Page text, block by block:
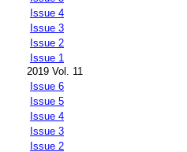
Issue 4
Issue 3
Issue 2
Issue 1
2019 Vol. 11
Issue 6
Issue 5
Issue 4
Issue 3
Issue 2